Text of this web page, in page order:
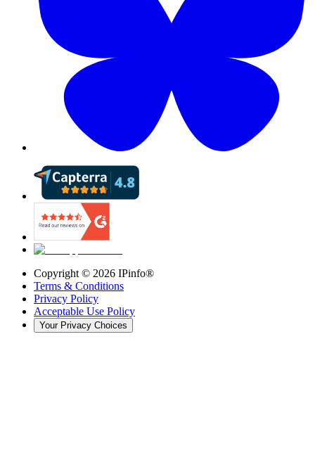
Copyright © 2026 IPinfo®
Terms & Conditions
Privacy Policy
Acceptable Use Policy
Your Privacy Choices